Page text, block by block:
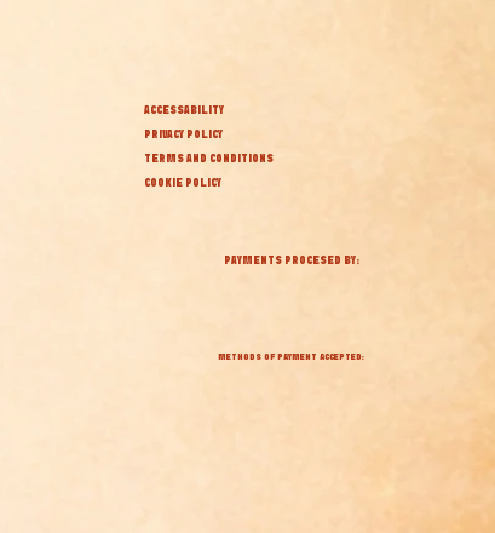
ACCESSABILITY
PRIVACY POLICY
TERMS AND CONDITIONS
COOKIE POLICY
PAYMENTS PROCESED BY:
METHODS OF PAYMENT ACCEPTED: